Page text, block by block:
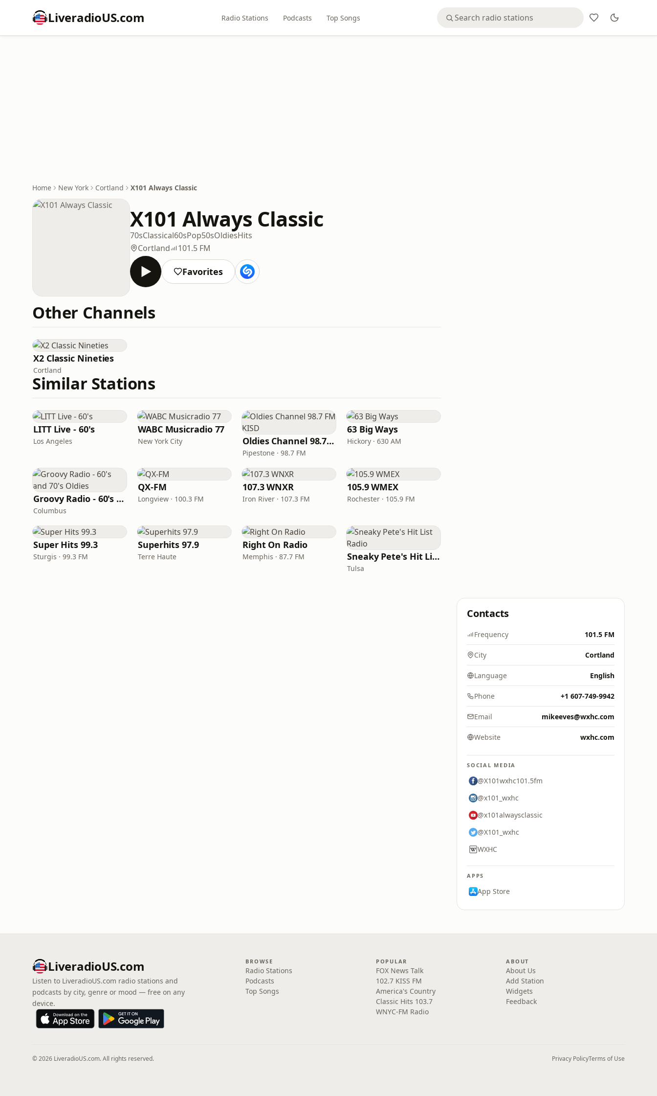
LiveradioUS.com Radio Stations Podcasts Top Songs
Home New York Cortland X101 Always Classic
X101 Always Classic
70sClassical60sPop50sOldiesHits
Cortland
101.5 FM
Favorites
Other Channels
X2 Classic Nineties
Cortland
Similar Stations
LITT Live - 60's
Los Angeles
WABC Musicradio 77
New York City Oldies Channel 98.7 FM KISD
Pipestone · 98.7 FM
63 Big Ways
Hickory · 630 AM
Groovy Radio - 60's and 70's Oldies
Columbus
QX-FM
Longview · 100.3 FM
107.3 WNXR
Iron River · 107.3 FM
105.9 WMEX
Rochester · 105.9 FM
Super Hits 99.3
Sturgis · 99.3 FM
Superhits 97.9
Terre Haute
Right On Radio
Memphis · 87.7 FM Sneaky Pete's Hit List Radio
Tulsa
Contacts
Frequency 101.5 FM
City Cortland
Language English
Phone +1 607-749-9942
Email mikeeves@wxhc.com
Website wxhc.com
SOCIAL MEDIA
@X101wxhc101.5fm
@x101_wxhc
@x101alwaysclassic
@X101_wxhc
WXHC
APPS
App Store
LiveradioUS.com
Listen to LiveradioUS.com radio stations and
podcasts by city, genre or mood — free on any
device.
BROWSE
Radio Stations
Podcasts
Top Songs
POPULAR
FOX News Talk
102.7 KISS FM
America's Country
Classic Hits 103.7
WNYC-FM Radio
ABOUT
About Us
Add Station
Widgets
Feedback
© 2026 LiveradioUS.com. All rights reserved. Privacy PolicyTerms of Use